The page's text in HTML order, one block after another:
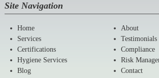
Site Navigation
Home
About
Services
Testimonials
Certifications
Compliance
Hygiene Services
Risk
Blog
Contact